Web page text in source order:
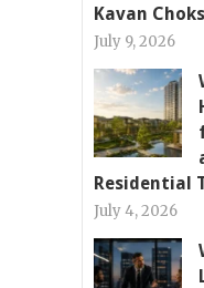
Kavan
July 9, 2026
Residential
July 4, 2026